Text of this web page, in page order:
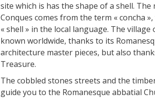
site which is has the shape of a shell. The
Conques comes from the term « concha
« shell » in the local language. The village
known worldwide, thanks to its
architecture master pieces, but also
Treasure.
The cobbled stones streets and the
guide you to the Romanesque abbatial